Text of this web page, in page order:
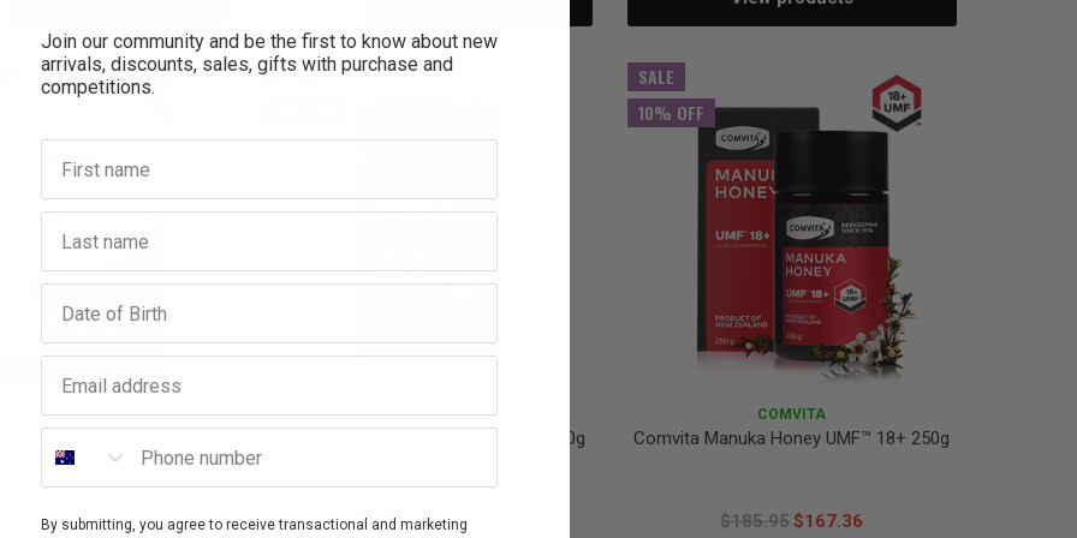
Quantity:Quantity:
BAY TALLOW
Grass-Fed Bone Broth
Powder 100g
$29.95
SALE
COMVITA
Comvita Manuka Honey UMF™ 10+ 500g
$84.95$76.46
SALE
10% OFF
COMVITA
Comvita Manuka Honey UMF™ 18+ 250g
$185.95$167.36
Join our community and be the first to know about new
arrivals, discounts, sales, gifts with purchase and
competitions.
First name
Last name
Birthday
Email address
Phone number
By submitting, you agree to receive transactional and marketing